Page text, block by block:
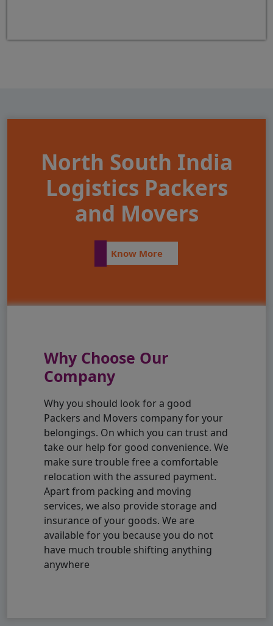
North South India
Logistics Packers
and Movers
Know More
Why Choose Our
Company
Why you should look for a good
Packers and Movers company for your
belongings. On which you can trust and
take our help for good convenience. We
make sure trouble free a comfortable
relocation with the assured payment.
Apart from packing and moving
services, we also provide storage and
insurance of your goods. We are
available for you because you do not
have much trouble shifting anything
anywhere